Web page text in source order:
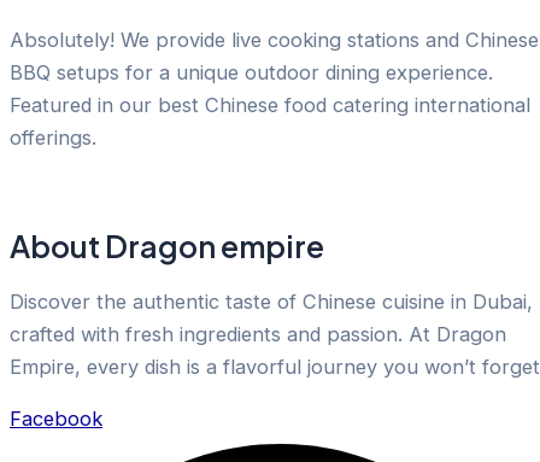
Absolutely! We provide live cooking stations and Chinese
BBQ setups for a unique outdoor dining experience.
Featured in our best Chinese food catering international
offerings.
About Dragon empire
Discover the authentic taste of Chinese cuisine in Dubai,
crafted with fresh ingredients and passion. At Dragon
Empire, every dish is a flavorful journey you won’t
Facebook